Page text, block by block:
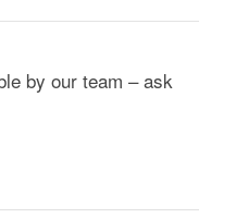
by our team – ask